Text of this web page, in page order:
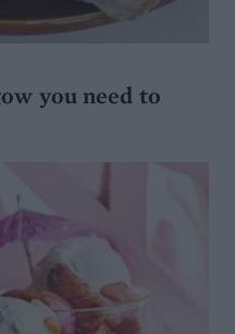
you need to